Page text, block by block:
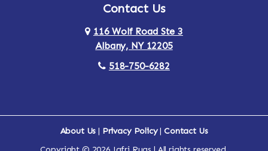
Arlington Armonk
Contact Us
116 Wolf Road Ste 3
Albany, NY 12205
518-750-6282
About Us | Privacy Policy|Contact Us